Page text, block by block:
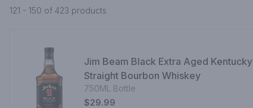
121 - 150 of 423 products
Jim Beam Black Extra Aged Kentucky
Straight Bourbon Whiskey
750ML Bottle
$29.99